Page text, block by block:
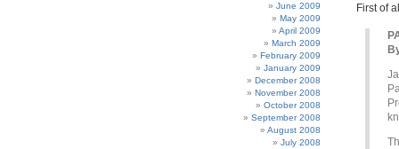
June 2009
May 2009
April 2009
March 2009
February 2009
January 2009
December 2008
November 2008
October 2008
September 2008
August 2008
July 2008
First of